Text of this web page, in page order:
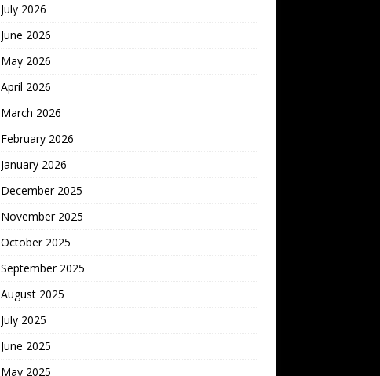
July 2026
June 2026
May 2026
April 2026
March 2026
February 2026
January 2026
December 2025
November 2025
October 2025
September 2025
August 2025
July 2025
June 2025
May 2025